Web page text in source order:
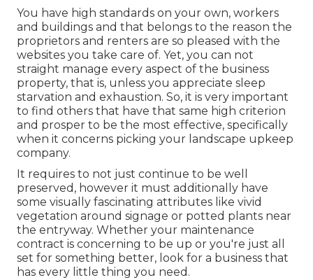
You have high standards on your own, workers
and buildings and that belongs to the reason the
proprietors and renters are so pleased with the
websites you take care of. Yet, you can not
straight manage every aspect of the business
property, that is, unless you appreciate sleep
starvation and exhaustion. So, it is very important
to find others that have that same high criterion
and prosper to be the most effective, specifically
when it concerns picking your landscape upkeep
company.
It requires to not just continue to be well
preserved, however it must additionally have
some visually fascinating attributes like vivid
vegetation around signage or potted plants near
the entryway. Whether your maintenance
contract is concerning to be up or you're just all
set for something better, look for a business that
has every little thing you need.